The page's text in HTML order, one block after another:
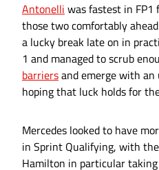
Antonelli was fastest in
those two comfortably
a lucky break late on in
1 and managed to scrub
barriersand emerge with an
hoping that luck holds for
Mercedes looked to have
in Sprint Qualifying, with
Hamilton in particular